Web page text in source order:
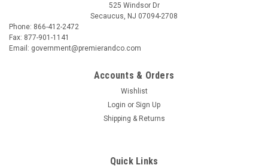
BOX PARTNERS MM1145 CD MAILERS, 5 1/8"
BOX PARTNERS MM1145 - 5 1/8" X 5" WHITE FIBREBOARD CD
525 Windsor Dr
Secaucus, NJ 07094-2708
Phone: 866-412-2472
Fax: 877-901-1141
Email: government@premierandco.com
Accounts & Orders
Wishlist
Login or Sign Up
Shipping & Returns
Quick Links